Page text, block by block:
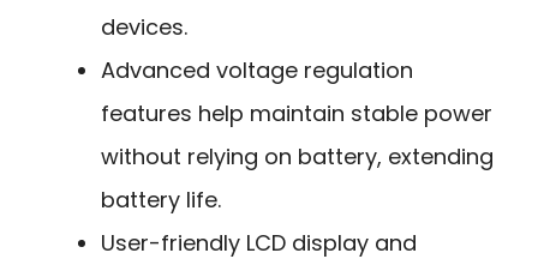
devices.
Advanced voltage regulation
features help maintain stable power
without relying on battery, extending
battery life.
User-friendly LCD display and